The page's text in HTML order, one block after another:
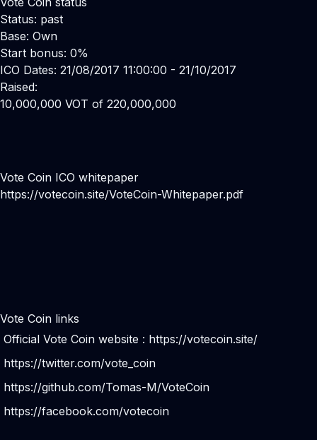
Status: past
Base: Own
Start bonus: 0%
ICO Dates: 21/08/2017 11:00:00 - 21/10/2017
Raised:
10,000,000 VOT of 220,000,000
Vote Coin ICO whitepaper
https://votecoin.site/VoteCoin-Whitepaper.pdf
Vote Coin links
Official Vote Coin website : https://votecoin.site/
https://twitter.com/vote_coin
https://github.com/Tomas-M/VoteCoin
https://facebook.com/votecoin